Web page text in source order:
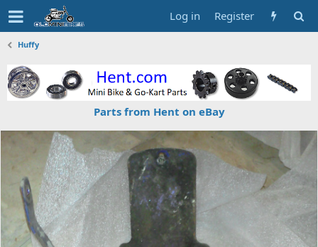
Log in Register
Huffy
Parts from Hent on eBay